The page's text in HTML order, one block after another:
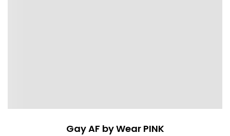
Gay AF by Wear PINK